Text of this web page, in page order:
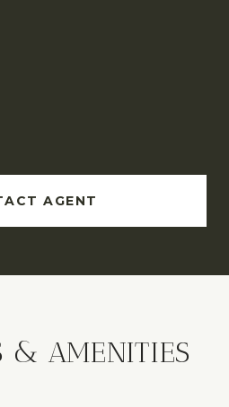
AGENT
& AMENITIES